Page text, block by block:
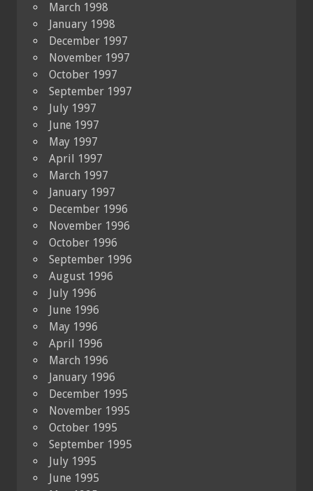
March 1998
January 1998
December 1997
November 1997
October 1997
September 1997
July 1997
June 1997
May 1997
April 1997
March 1997
January 1997
December 1996
November 1996
October 1996
September 1996
August 1996
July 1996
June 1996
May 1996
April 1996
March 1996
January 1996
December 1995
November 1995
October 1995
September 1995
July 1995
June 1995